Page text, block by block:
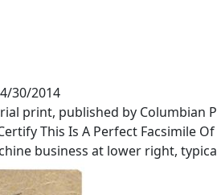
30/2014
print, published by
This Is A Perfect Facsimile
business at lower right,